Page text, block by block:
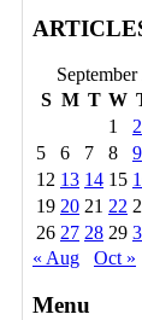
S M T W
1
2
5
6 7 8 9
12 13 14 15
19 20 21 22
26 27 28 29
« Aug
Oct »
Menu